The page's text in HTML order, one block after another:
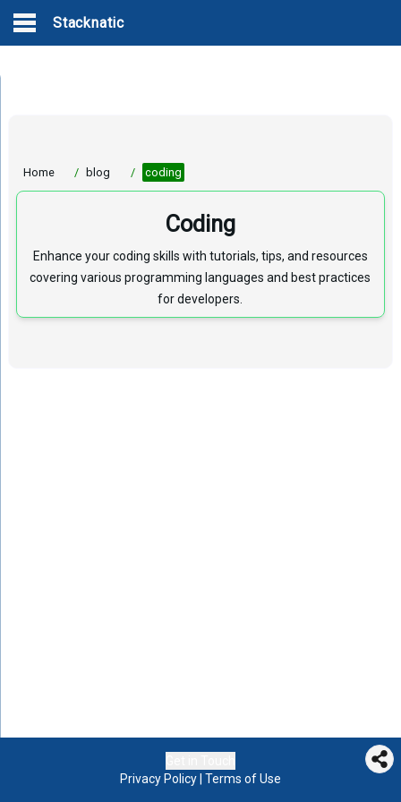
Stacknatic
Home / blog / coding
Coding
Enhance your coding skills with tutorials, tips, and resources
covering various programming languages and best practices
for developers.
Privacy Policy Terms of Use